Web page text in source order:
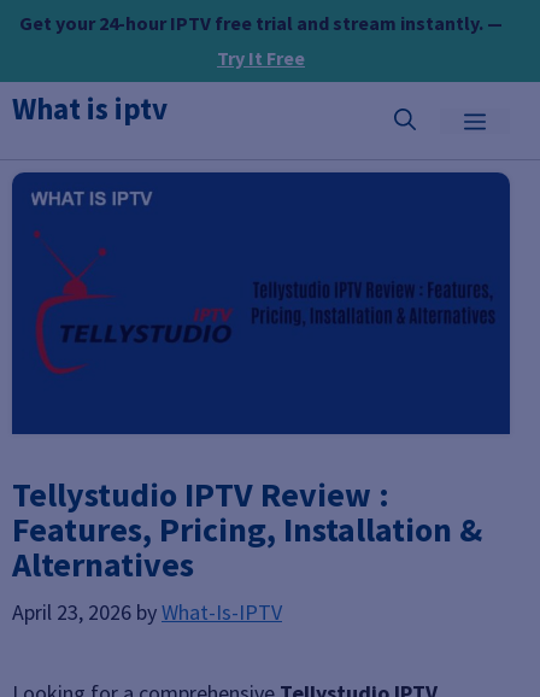
Skip
content
Get your 24-hour IPTV free trial and stream instantly. —
Try It Free
What is iptv
Tellystudio IPTV Review :
Features, Pricing, Installation &
Alternatives
April 23, 2026 byWhat-Is-IPTV